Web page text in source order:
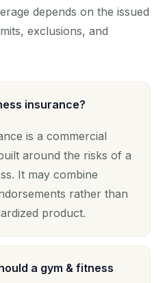
depends on the issued
exclusions, and
insurance?
is a commercial
around the risks of a
It may combine
rather than
product.
a gym & fitness